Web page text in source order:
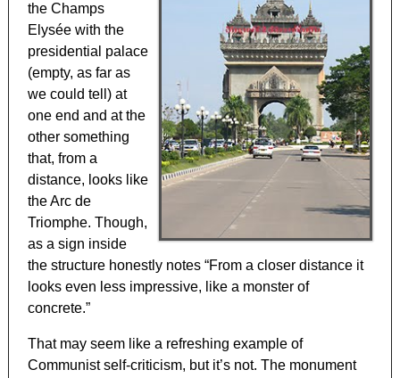
the Champs
Elysée with the
presidential palace
(empty, as far as
we could tell) at
one end and at the
other something
that, from a
distance, looks like
the Arc de
Triomphe. Though,
as a sign inside
the structure honestly notes “From a closer distance it
looks even less impressive, like a monster of
concrete.”
That may seem like a refreshing example of
Communist self-criticism, but it’s not. The monument